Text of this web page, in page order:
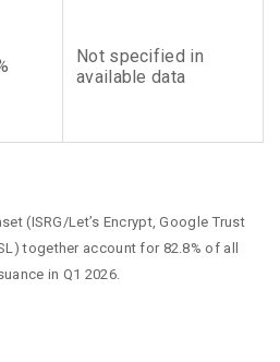
Not specified in
available data
(ISRG/Let’s Encrypt, Google Trust
together account for 82.8% of all
in Q1 2026.